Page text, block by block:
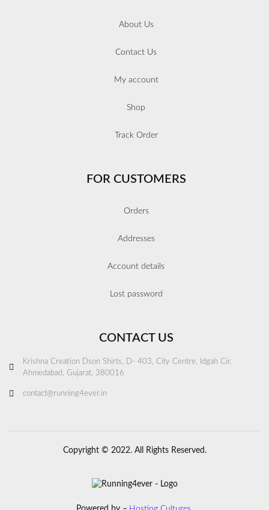
About Us
Contact Us
My account
Shop
Track Order
FOR CUSTOMERS
Orders
Addresses
Account details
Lost password
CONTACT US
Krishna Creation Dson Shirts, D- 403, City Centre, Idgah Cir.
Ahmedabad, Gujarat, 380016
contact@running4ever.in
Copyright © 2022. All Rights Reserved.